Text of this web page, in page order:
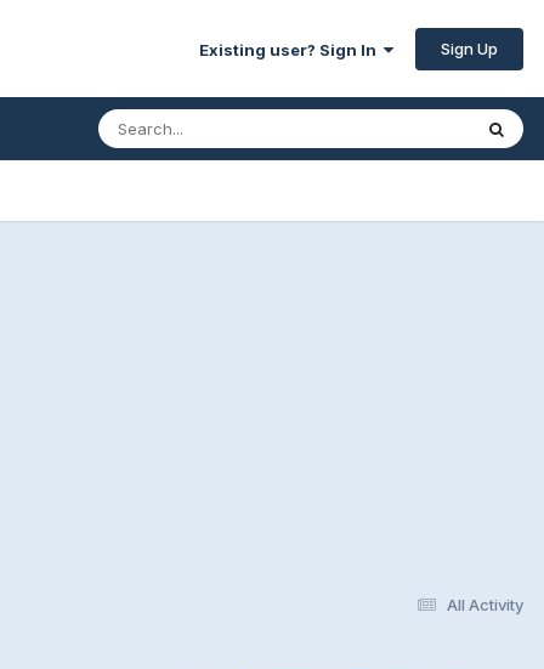
Existing user? Sign In Sign Up
All Activity